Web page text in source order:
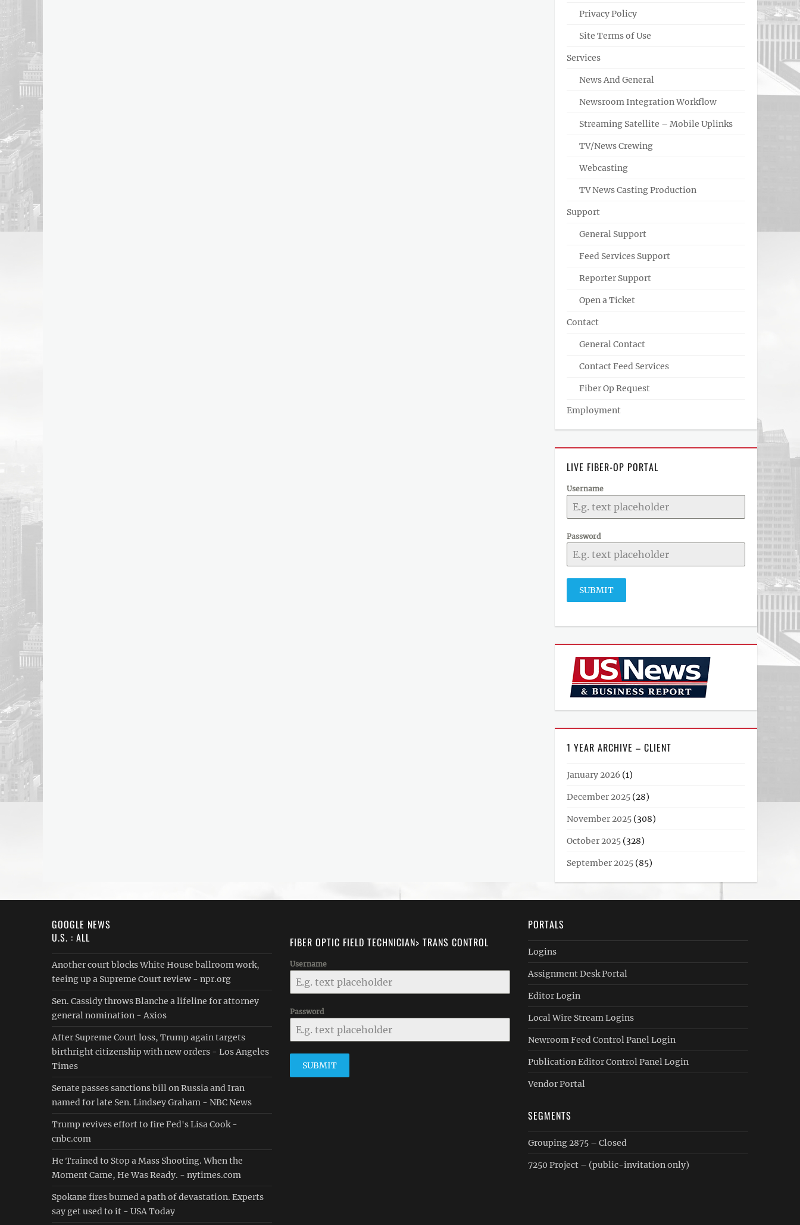
Privacy Policy
Site Terms of Use
Services
News And General
Newsroom Integration Workflow
Streaming Satellite – Mobile Uplinks
TV/News Crewing
Webcasting
TV News Casting Production
Support
General Support
Feed Services Support
Reporter Support
Open a Ticket
Contact
General Contact
Contact Feed Services
Fiber Op Request
Employment
LIVE FIBER-OP PORTAL
Username
Password
SUBMIT
1 YEAR ARCHIVE – CLIENT
January 2026 (1)
December 2025 (28)
November 2025 (308)
October 2025 (328)
September 2025 (85)
GOOGLE NEWS
U.S. : ALL
Another court blocks White House ballroom work,
teeing up a Supreme Court review - npr.org
Sen. Cassidy throws Blanche a lifeline for attorney
general nomination - Axios
After Supreme Court loss, Trump again targets
birthright citizenship with new orders - Los Angeles
Times
Senate passes sanctions bill on Russia and Iran
named for late Sen. Lindsey Graham - NBC News
Trump revives effort to fire Fed's Lisa Cook -
cnbc.com
He Trained to Stop a Mass Shooting. When the
Moment Came, He Was Ready. - nytimes.com
Spokane fires burned a path of devastation. Experts
say get used to it - USA Today
FIBER OPTIC FIELD TECHNICIAN> TRANS CONTROL
Username
Password
SUBMIT
PORTALS
Logins
Assignment Desk Portal
Editor Login
Local Wire Stream Logins
Newroom Feed Control Panel Login
Publication Editor Control Panel Login
Vendor Portal
SEGMENTS
Grouping 2875 – Closed
7250 Project – (public-invitation only)